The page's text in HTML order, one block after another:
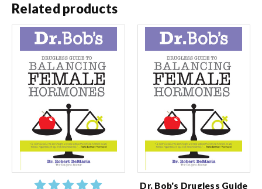
Related products
Dr. Bob's Drugless Guide